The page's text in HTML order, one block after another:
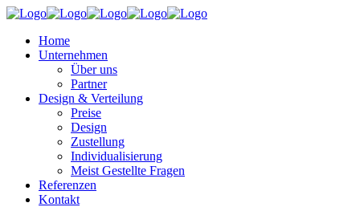
Home
Unternehmen
Über uns
Partner
Design & Verteilung
Preise
Design
Zustellung
Individualisierung
Meist Gestellte Fragen
Referenzen
Kontakt